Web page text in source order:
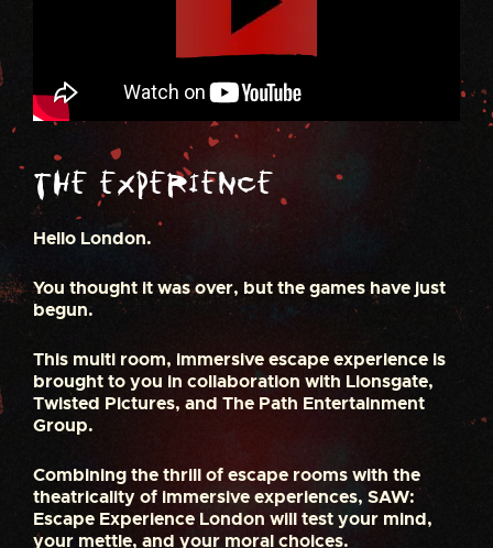
The Experience
Hello London.
You thought it was over, but the games have just
begun.
This multi room, immersive escape experience is
brought to you in collaboration with Lionsgate,
Twisted Pictures, and The Path Entertainment
Group.
Combining the thrill of escape rooms with the
theatricality of immersive experiences, SAW:
Escape Experience London will test your mind,
your mettle, and your moral choices.